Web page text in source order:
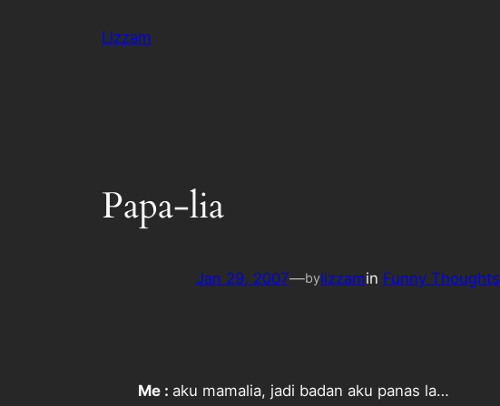
Lizzam
Papa-lia
Jan 29, 2007—bylizzamin Funny Thoughts
Me : aku mamalia, jadi badan aku panas la…